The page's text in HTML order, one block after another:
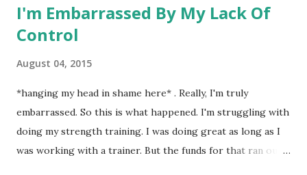
I'm Embarrassed By My Lack Of
Control
August 04, 2015
*hanging my head in shame here* . Really, I'm truly
embarrassed. So this is what happened. I'm struggling with
doing my strength training. I was doing great as long as I
was working with a trainer. But the funds for that ran out,